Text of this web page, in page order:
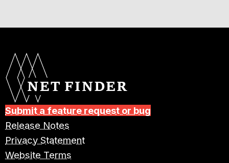
Submit a feature request or bug
Release Notes
Privacy Statement
Website Terms